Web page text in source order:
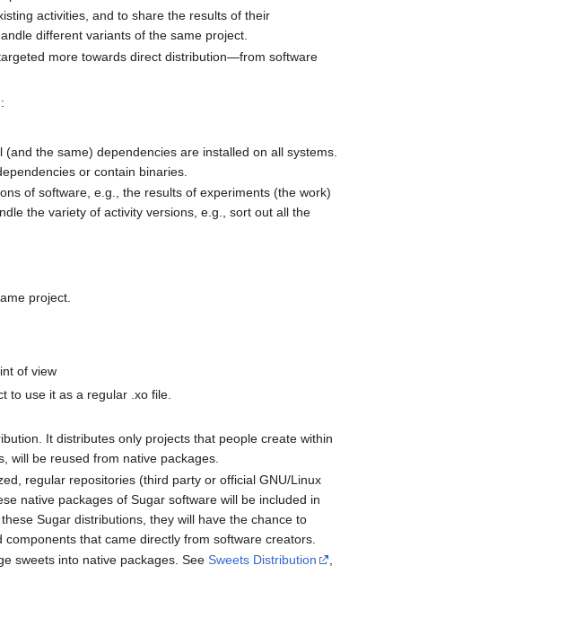
activities, and to share the results of their
different variants of the same project.
more towards direct distribution—from software
the same) dependencies are installed on all systems.
or contain binaries.
of software, e.g., the results of experiments (the work)
the variety of activity versions, e.g., sort out all the
project.
of view
to use it as a regular .xo file.
It distributes only projects that people create within
will be reused from native packages.
regular repositories (third party or official GNU/Linux
native packages of Sugar software will be included in
Sugar distributions, they will have the chance to
that came directly from software creators.
sweets into native packages. SeeSweets Distribution